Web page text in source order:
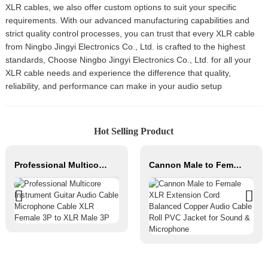
XLR cables, we also offer custom options to suit your specific
requirements. With our advanced manufacturing capabilities and
strict quality control processes, you can trust that every XLR cable
from Ningbo Jingyi Electronics Co., Ltd. is crafted to the highest
standards, Choose Ningbo Jingyi Electronics Co., Ltd. for all your
XLR cable needs and experience the difference that quality,
reliability, and performance can make in your audio setup
Hot Selling Product
Professional Multicore Instrument Guitar Audio Cable Microphone Cable XLR Female 3P to XLR Male 3P Cannon Male to Female XLR Extension Cord Balanced Copper Audio Cable Roll PVC Jacket for Sound & Microphone